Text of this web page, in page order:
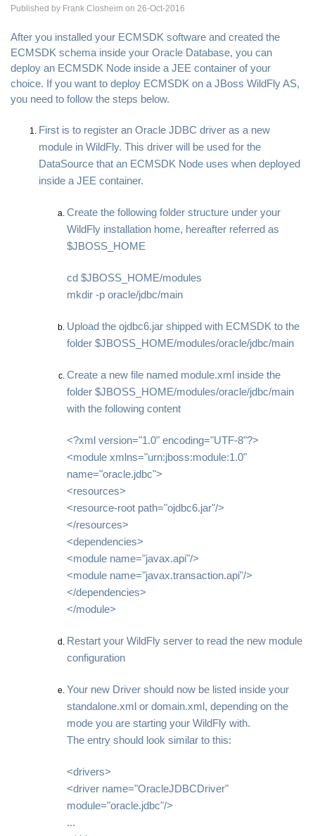
Published by Frank Closheim on 26-Oct-2016
After you installed your ECMSDK software and created the
ECMSDK schema inside your Oracle Database, you can
deploy an ECMSDK Node inside a JEE container of your
choice. If you want to deploy ECMSDK on a JBoss WildFly AS,
you need to follow the steps below.
First is to register an Oracle JDBC driver as a new
module in WildFly. This driver will be used for the
DataSource that an ECMSDK Node uses when deployed
inside a JEE container.
Create the following folder structure under your
WildFly installation home, hereafter referred as
$JBOSS_HOME
cd $JBOSS_HOME/modules
mkdir -p oracle/jdbc/main
Upload the ojdbc6.jar shipped with ECMSDK to the
folder $JBOSS_HOME/modules/oracle/jdbc/main
Create a new file named module.xml inside the
folder $JBOSS_HOME/modules/oracle/jdbc/main
with the following content
<?xml version="1.0" encoding="UTF-8"?>
<module xmlns="urn:jboss:module:1.0"
name="oracle.jdbc">
<resources>
<resource-root path="ojdbc6.jar"/>
</resources>
<dependencies>
<module name="javax.api"/>
<module name="javax.transaction.api"/>
</dependencies>
</module>
Restart your WildFly server to read the new module
configuration
Your new Driver should now be listed inside your
standalone.xml or domain.xml, depending on the
mode you are starting your WildFly with.
The entry should look similar to this:
<drivers>
<driver name="OracleJDBCDriver"
module="oracle.jdbc"/>
...